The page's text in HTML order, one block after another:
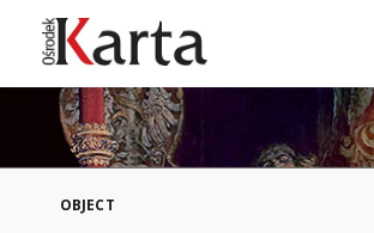
OBJECT
Save the priceless
testimonies of
20th century
These materials are
of people like you—people